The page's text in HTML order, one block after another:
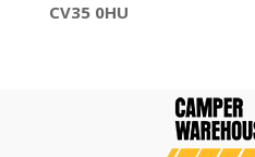
CV35 0HU